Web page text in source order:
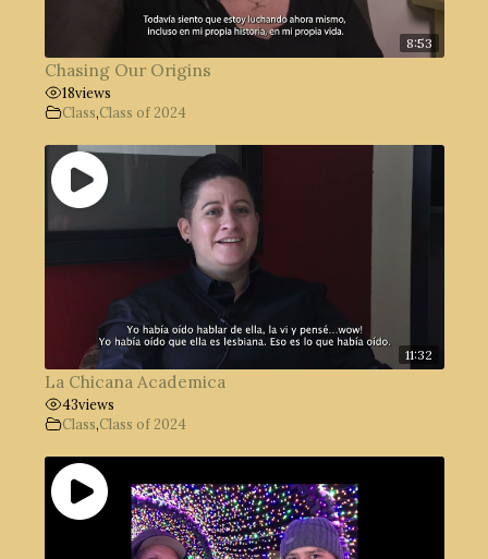
8:53
Chasing Our Origins
18views
Class,Class of 2024
11:32
La Chicana Academica
43views
Class,Class of 2024